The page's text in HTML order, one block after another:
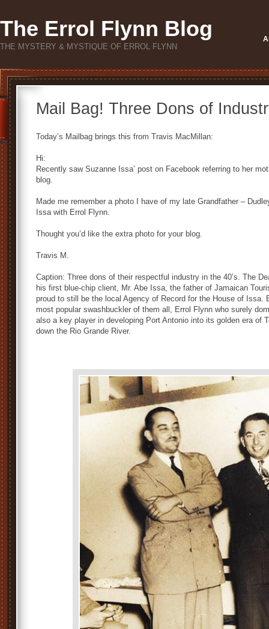
The Errol Flynn Blog
THE MYSTERY & MYSTIQUE OF ERROL FLYNN
Mail Bag! Three Dons of
Today’s Mailbag brings this from Travis MacMillan:
Hi:
Recently saw Suzanne Issa’ post on Facebook referring to her
blog.
Made me remember a photo I have of my late Grandfather –
Issa with Errol Flynn.
Thought you’d like the extra photo for your blog.
Travis M.
Caption: Three dons of their respectful industry in the 40’s. The
his first blue-chip client, Mr. Abe Issa, the father of Jamaican
proud to still be the local Agency of Record for the House of
most popular swashbuckler of them all, Errol Flynn who surely
also a key player in developing Port Antonio into its golden era of
down the Rio Grande River‬.